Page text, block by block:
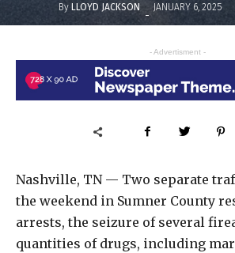
By LLOYD JACKSON - JANUARY 6, 2025
- Advertisment -
Nashville, TN — Two separate
the weekend in Sumner County
arrests, the seizure of several
quantities of drugs, including